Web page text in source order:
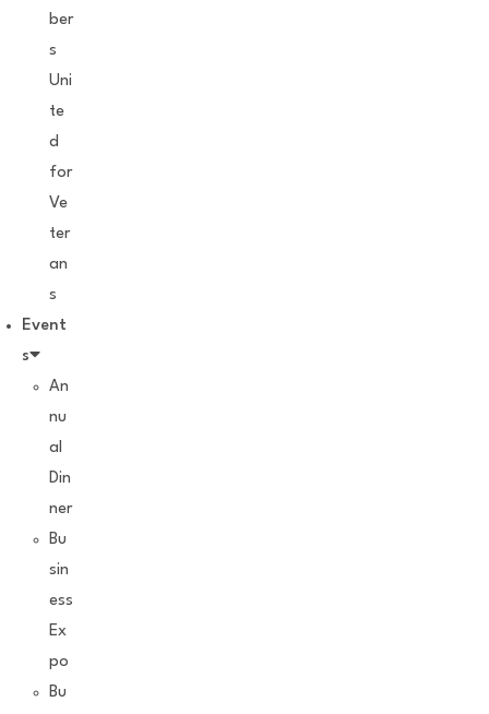
ber
s
Uni
te
d
for
Ve
ter
an
s
Event
s
An
nu
al
Din
ner
Bu
sin
ess
Ex
po
Bu